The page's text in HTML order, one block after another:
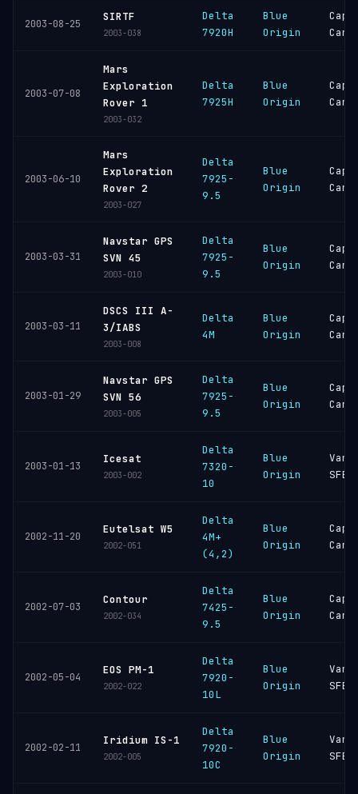
2003-08-25
SIRTF
2003-038
Delta
7920H
Blue
Origin
Cape
2003-07-08
Mars
Exploration
Rover 1
2003-032
Delta
7925H
Blue
Origin
Cape
2003-06-10
Mars
Exploration
Rover 2
2003-027
Delta
7925-
9.5
Blue
Origin
Cape
2003-03-31
Navstar GPS
SVN 45
2003-010
Delta
7925-
9.5
Blue
Origin
Cape
2003-03-11
DSCS III A-
3/IABS
2003-008
Delta
4M
Blue
Origin
Cape
2003-01-29
Navstar GPS
SVN 56
2003-005
Delta
7925-
9.5
Blue
Origin
Cape
2003-01-13
Icesat
2003-002
Delta
7320-
10
Blue
Origin
SFB
2002-11-20
Eutelsat W5
2002-051
Delta
4M+
(4,2)
Blue
Origin
Cape
2002-07-03
Contour
2002-034
Delta
7425-
9.5
Blue
Origin
Cape
2002-05-04
EOS PM-1
2002-022
Delta
7920-
10L
Blue
Origin
SFB
2002-02-11
Iridium IS-1
2002-005
Delta
7920-
10C
Blue
Origin
SFB